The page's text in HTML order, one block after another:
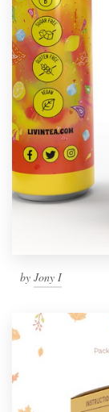
by Jony I